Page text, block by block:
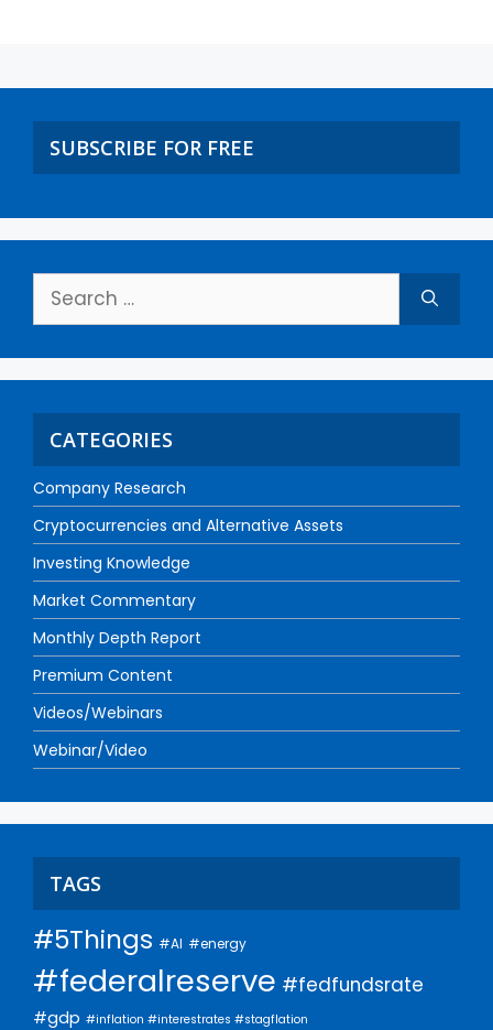
SUBSCRIBE FOR FREE
CATEGORIES
Company Research
Cryptocurrencies and Alternative Assets
Investing Knowledge
Market Commentary
Monthly Depth Report
Premium Content
Videos/Webinars
Webinar/Video
TAGS
#5Things #AI #energy
#federalreserve #fedfundsrate
#gdp #inflation #interestrates #stagflation